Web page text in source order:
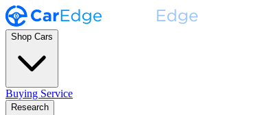
Shop Cars
Buying Service
Research